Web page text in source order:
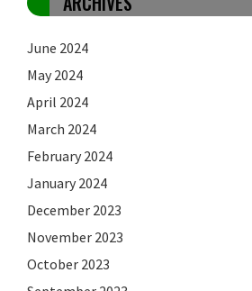
June 2024
May 2024
April 2024
March 2024
February 2024
January 2024
December 2023
November 2023
October 2023